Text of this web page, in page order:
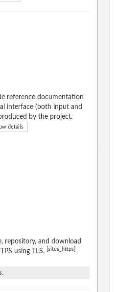
reference documentation
interface (both input and
by the project.
details
repository, and download
using TLS.
[sites_https]